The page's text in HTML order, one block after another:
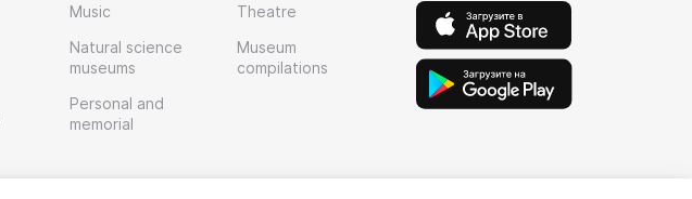
Music
Natural science
museums
Personal and
memorial
Theatre
Museum
compilations